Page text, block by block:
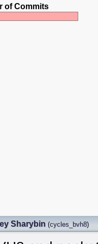
of Commits
Sharybin (cycles_bvh8)